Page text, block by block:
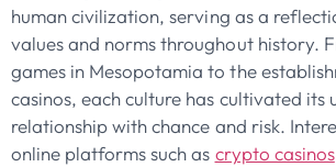
human civilization, serving as a
values and norms throughout history.
games in Mesopotamia to the
casinos, each culture has cultivated its
relationship with chance and risk.
online platforms such as crypto casinos